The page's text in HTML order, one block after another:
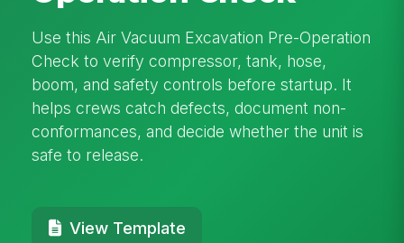
Use this Air Vacuum Excavation Pre-Operation
Check to verify compressor, tank, hose,
boom, and safety controls before startup. It
helps crews catch defects, document non-
conformances, and decide whether the unit is
safe to release.
View Template